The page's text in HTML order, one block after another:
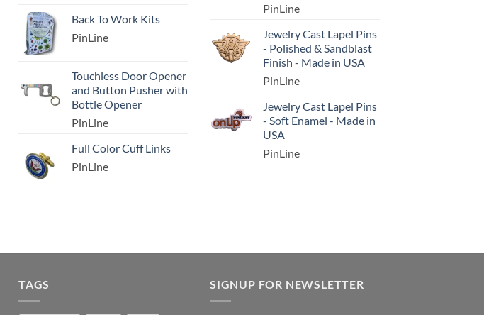
Back To Work Kits
PinLine
Touchless Door Opener
and Button Pusher with
Bottle Opener
PinLine
Full Color Cuff Links
PinLine
PinLine
Jewelry Cast Lapel Pins
- Polished & Sandblast
Finish - Made in USA
PinLine
Jewelry Cast Lapel Pins
- Soft Enamel - Made in
USA
PinLine
TAGS SIGNUP FOR NEWSLETTER